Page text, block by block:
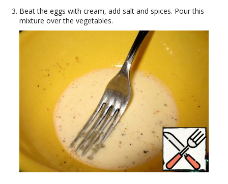
Beat the eggs with cream, add salt and spices. Pour this
mixture over the vegetables.